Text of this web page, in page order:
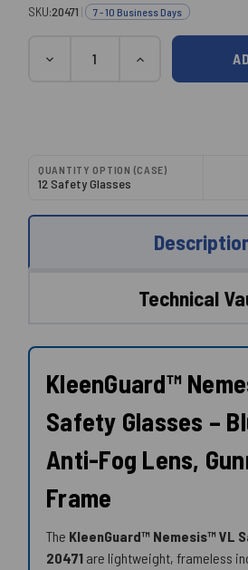
SKU:20471 | 7 - 10 Business Days
Current
DECREASE
INCREASE
QUANTITY OPTION (CASE)
12 Safety Glasses
Technical
KleenGuard™
Safety Glasses –
Anti-Fog Lens,
Frame
The KleenGuard™ Nemesis™ VL
20471 are lightweight, frameless